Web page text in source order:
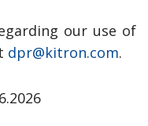
our use of
dpr@kitron.com.